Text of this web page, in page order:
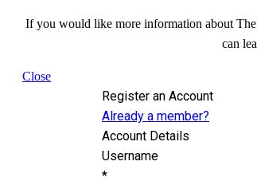
If you would like more information about
can
Close
Register an Account
Already a member?
Account Details
Username
*